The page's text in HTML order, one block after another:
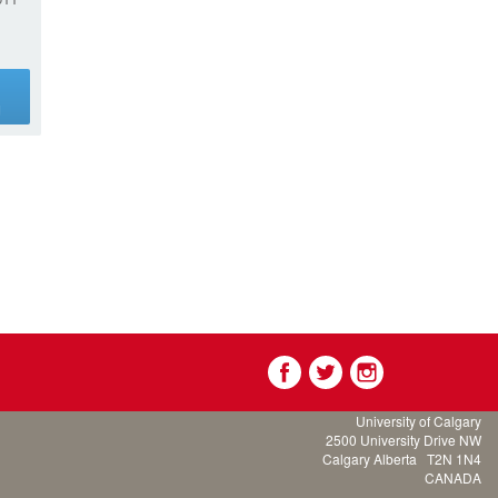
University of Calgary
2500 University Drive NW
Calgary Alberta T2N 1N4
CANADA